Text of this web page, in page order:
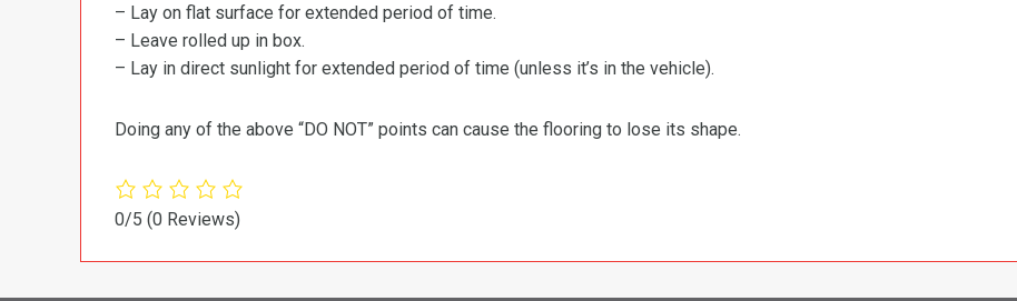
– Lay on flat surface for extended period of time.
– Leave rolled up in box.
– Lay in direct sunlight for extended period of time (unless it’s in the vehicle).
Doing any of the above “DO NOT” points can cause the flooring to lose its shape.
0/5 (0 Reviews)